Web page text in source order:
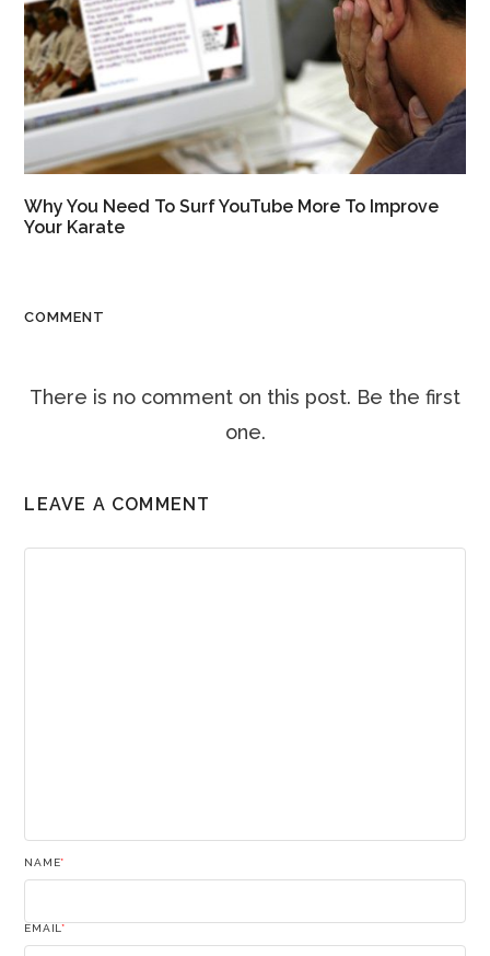
Why You Need To Surf YouTube More To Improve
Your Karate
COMMENT
There is no comment on this post. Be the first
one.
LEAVE A COMMENT
NAME*
EMAIL*